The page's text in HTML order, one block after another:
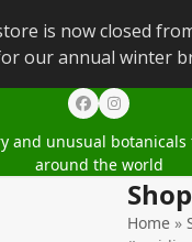
is now closed
our annual winter
FacebookInstagram
and unusual
around the world
Shop
Home »